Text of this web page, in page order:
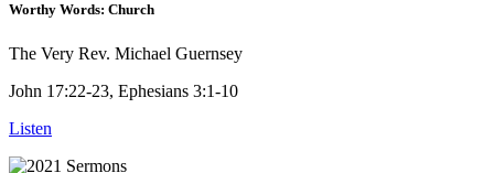
Worthy Words: Church
The Very Rev. Michael Guernsey
John 17:22-23, Ephesians 3:1-10
Listen